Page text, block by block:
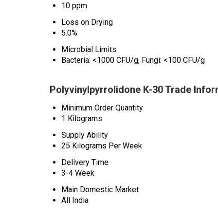
10 ppm
Loss on Drying
5.0%
Microbial Limits
Bacteria: <1000 CFU/g, Fungi: <100 CFU/g
Polyvinylpyrrolidone K-30 Trade
Minimum Order Quantity
1 Kilograms
Supply Ability
25 Kilograms Per Week
Delivery Time
3-4 Week
Main Domestic Market
All India